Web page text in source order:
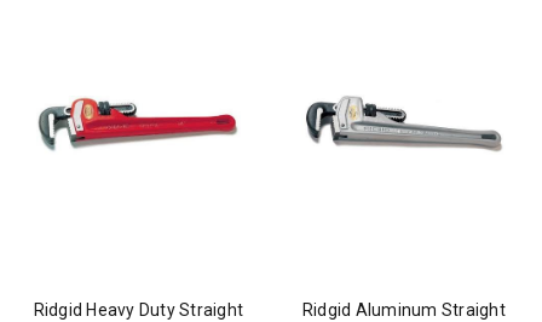
Ridgid Heavy Duty Straight
Ridgid Aluminum Straight